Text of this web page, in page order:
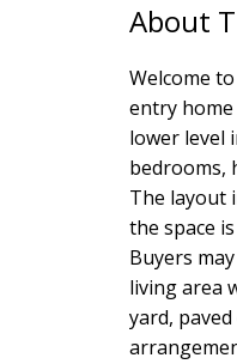
Welcome
entry
lower level
bedrooms,
The layout
the space
Buyers
living area
yard,